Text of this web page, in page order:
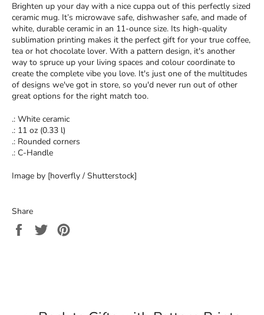
Brighten up your day with a nice cuppa out of this perfectly sized
ceramic mug. It’s microwave safe, dishwasher safe, and made of
white, durable ceramic in an 11-ounce size. Its high-quality
sublimation printing makes it the perfect gift for your true coffee,
tea or hot chocolate lover. With a pattern design, it's another
way to spruce up your living spaces and colour coordinate to
create the complete vibe you love. It's just one of the multitudes
of designs we've got in store, so you'd never run out of other
great options for the right match too.
.: White ceramic
.: 11 oz (0.33 l)
.: Rounded corners
.: C-Handle
Image by [hoverfly / Shutterstock]
Share
Share
on
Tweet